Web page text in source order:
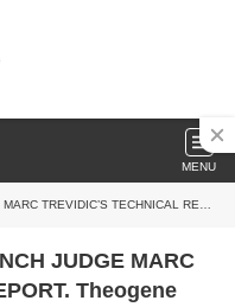
MENU
TECHNICAL REPORT. Theogene Rudasingwa.
JUDGE MARC
Theogene